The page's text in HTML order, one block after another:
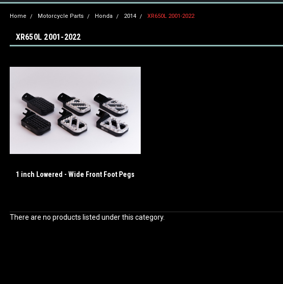
Home Motorcycle Parts Honda 2014 XR650L 2001-2022
XR650L 2001-2022
1 inch Lowered - Wide Front Foot Pegs
There are no products listed under this category.